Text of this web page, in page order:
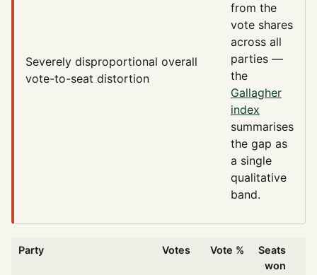
Severely disproportional overall
vote-to-seat distortion
from the
vote shares
across all
parties —
the
Gallagher
index
summarises
the gap as
a single
qualitative
band.
Party Votes Vote %
Seats
won